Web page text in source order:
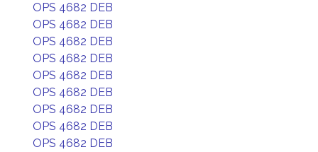
OPS 4682 DEB
OPS 4682 DEB
OPS 4682 DEB
OPS 4682 DEB
OPS 4682 DEB
OPS 4682 DEB
OPS 4682 DEB
OPS 4682 DEB
OPS 4682 DEB